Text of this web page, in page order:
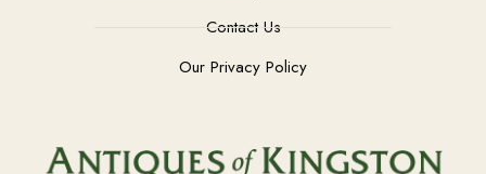
Contact Us
Our Privacy Policy